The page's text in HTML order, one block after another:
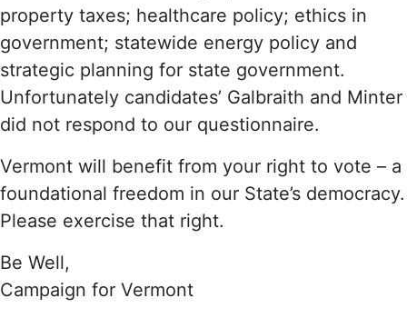
property taxes; healthcare policy; ethics in
government; statewide energy policy and
strategic planning for state government.
Unfortunately candidates’ Galbraith and Minter
did not respond to our questionnaire.
Vermont will benefit from your right to vote – a
foundational freedom in our State’s democracy.
Please exercise that right.
Be Well,
Campaign for Vermont